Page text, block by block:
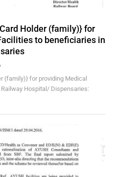
Holder (family)} for
to beneficiaries in
(family)} for providing Medical
Hospital/ Dispensaries: